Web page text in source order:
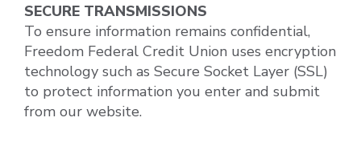
SECURE TRANSMISSIONS
To ensure information remains confidential,
Freedom Federal Credit Union uses encryption
technology such as Secure Socket Layer (SSL)
to protect information you enter and submit
from our website.